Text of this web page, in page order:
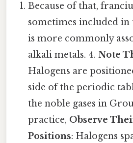
Because of that,
sometimes included
is more commonly
alkali metals. 4.Note
Halogens are
side of the periodic
the noble gases in
practice, Observe
Positions: Halogens